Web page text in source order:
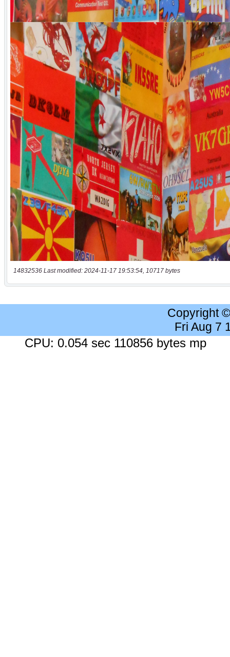
14832536 Last modified: 2024-11-17 19:53:54, 10717 bytes
Copyright
Fri Aug 7
CPU: 0.054 sec 110856 bytes mp